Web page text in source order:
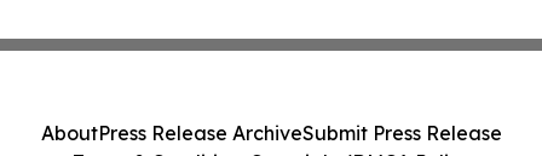
AboutPress Release ArchiveSubmit Press Release